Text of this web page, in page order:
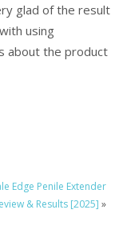
glad of the result
using
about the product
Edge Penile Extender
& Results [2025] »